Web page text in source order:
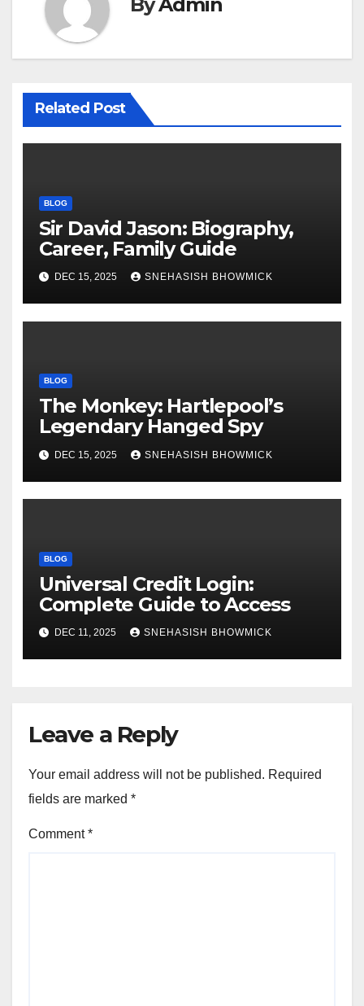
Related Post
BLOG
Sir David Jason: Biography,
Career, Family Guide
DEC 15, 2025 SNEHASISH BHOWMICK
BLOG
The Monkey: Hartlepool’s
Legendary Hanged Spy
DEC 15, 2025 SNEHASISH BHOWMICK
BLOG
Universal Credit Login:
Complete Guide to Access
DEC 11, 2025 SNEHASISH BHOWMICK
Leave a Reply
Your email address will not be published. Required
fields are marked *
Comment*